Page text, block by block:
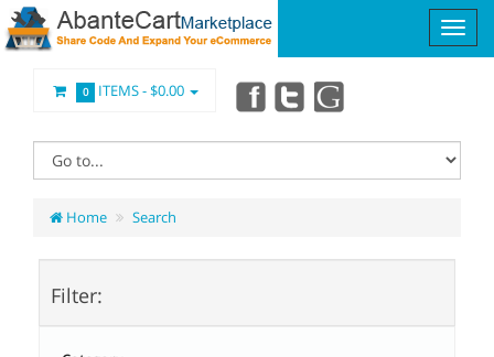
0 ITEMS -$0.00
Home Search
Filter: